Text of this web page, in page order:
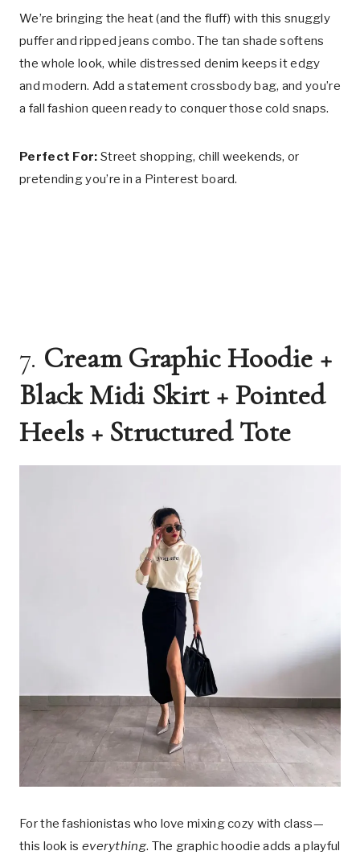
We’re bringing the heat (and the fluff) with this snuggly
puffer and ripped jeans combo. The tan shade softens
the whole look, while distressed denim keeps it edgy
and modern. Add a statement crossbody bag, and you’re
a fall fashion queen ready to conquer those cold snaps.
Perfect For: Street shopping, chill weekends, or
pretending you’re in a Pinterest board.
7. Cream Graphic Hoodie +
Black Midi Skirt + Pointed
Heels + Structured Tote
For the fashionistas who love mixing cozy with class—
this look is everything. The graphic hoodie adds a playful